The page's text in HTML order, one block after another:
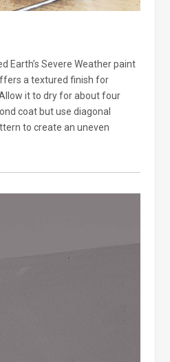
Earth’s Severe Weather paint
a textured finish for
it to dry for about four
coat but use diagonal
to create an uneven